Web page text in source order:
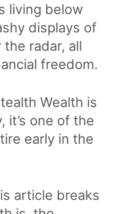
living below
displays of
radar, all
freedom.
Wealth is
it’s one of the
early in the
article breaks